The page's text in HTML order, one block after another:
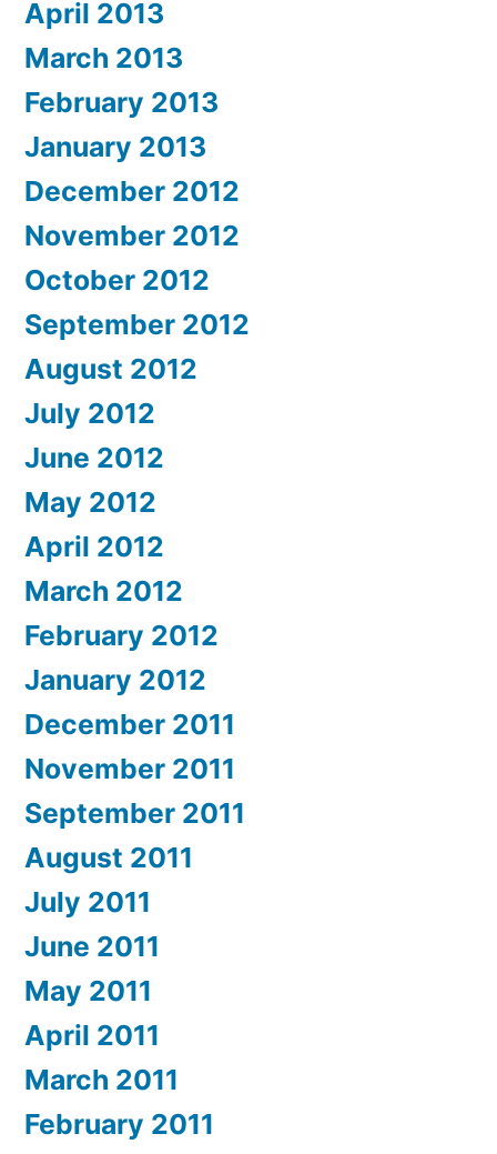
April 2013
March 2013
February 2013
January 2013
December 2012
November 2012
October 2012
September 2012
August 2012
July 2012
June 2012
May 2012
April 2012
March 2012
February 2012
January 2012
December 2011
November 2011
September 2011
August 2011
July 2011
June 2011
May 2011
April 2011
March 2011
February 2011